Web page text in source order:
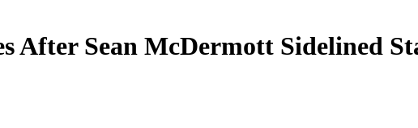
After Sean McDermott Sidelined